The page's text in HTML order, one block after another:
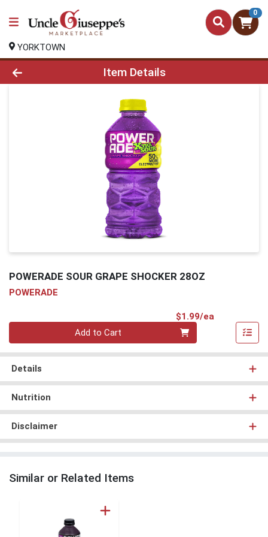
0
YORKTOWN
Product Details Page
Item Details
POWERADE SOUR GRAPE SHOCKER 28OZ
POWERADE
$1.99/ea
Add to Cart
Details
Nutrition
Disclaimer
Similar or Related Items